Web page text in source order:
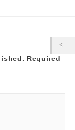
Required